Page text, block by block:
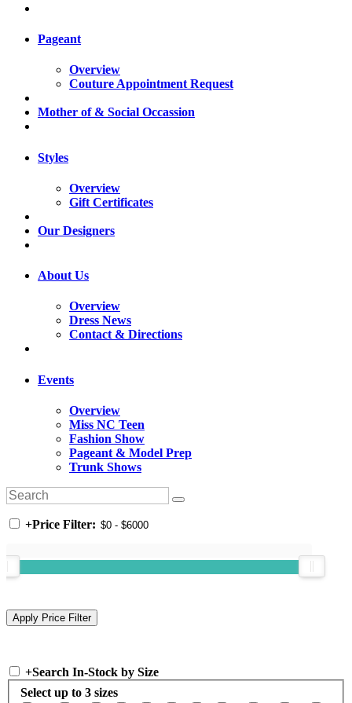
Pageant
Overview
Couture Appointment Request
Mother of & Social Occassion
Styles
Overview
Gift Certificates
Our Designers
About Us
Overview
Dress News
Contact & Directions
Events
Overview
Miss NC Teen
Fashion Show
Pageant & Model Prep
Trunk Shows
+Price Filter:
+Search In-Stock by Size
Select up to 3 sizes